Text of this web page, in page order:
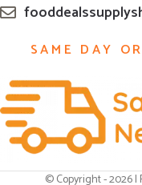
SAME DAY
© Copyright - 2026 |